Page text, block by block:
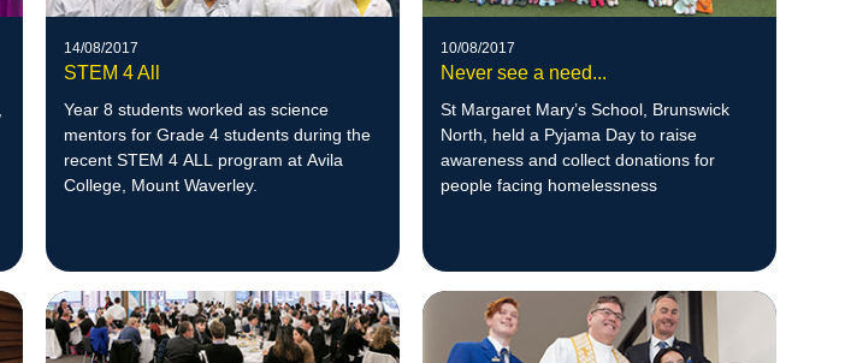
14/08/2017
STEM 4 All
Year 8 students worked as science
mentors for Grade 4 students during the
recent STEM 4 ALL program at Avila
College, Mount Waverley.
10/08/2017
Never see a need...
St Margaret Mary’s School, Brunswick
North, held a Pyjama Day to raise
awareness and collect donations for
people facing homelessness